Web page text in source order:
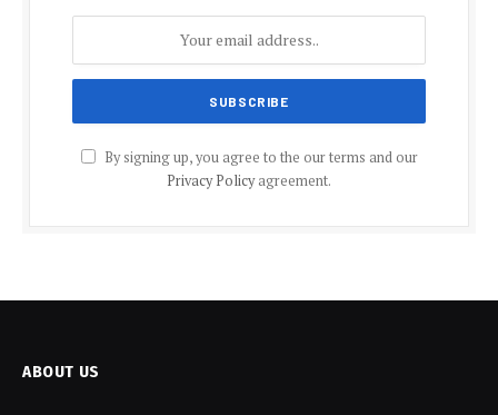
By signing up, you agree to the our terms and our
Privacy Policyagreement.
ABOUT US